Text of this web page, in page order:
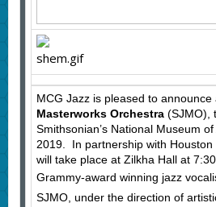
MCG Jazz is pleased to
Masterworks Orchestra(SJMO),
Smithsonian’s National Museum
2019. In partnership with
will take place at Zilkha Hall at
Grammy-award winning jazz
SJMO, under the direction of